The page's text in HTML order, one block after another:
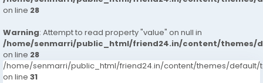
on line 28
Warning: Attempt to read property "value" on null in
/home/senmarri/public_html/friend24.in/content/themes/
on line 28
/home/senmarri/public_html/friend24.in/content/themes/default/
on line 31